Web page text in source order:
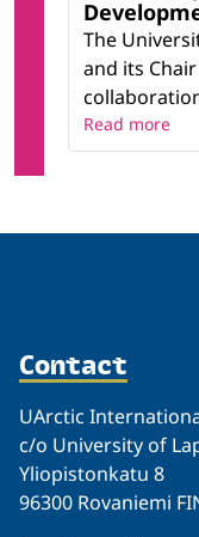
The
and its
Read more
Contact
UArctic
c/o University of
Yliopistonkatu 8
96300 Rovaniemi